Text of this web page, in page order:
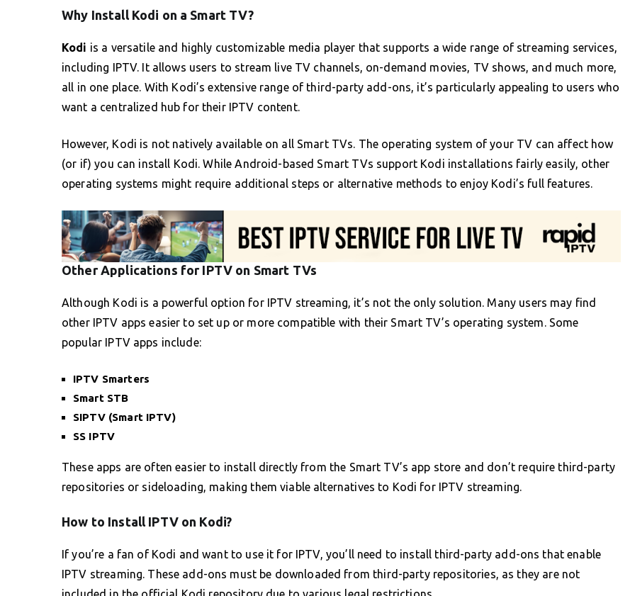
Why Install Kodi on a Smart TV?
Kodi is a versatile and highly customizable media player that supports a wide range of streaming services,
including IPTV. It allows users to stream live TV channels, on-demand movies, TV shows, and much more,
all in one place. With Kodi’s extensive range of third-party add-ons, it’s particularly appealing to users who
want a centralized hub for their IPTV content.
However, Kodi is not natively available on all Smart TVs. The operating system of your TV can affect how
(or if) you can install Kodi. While Android-based Smart TVs support Kodi installations fairly easily, other
operating systems might require additional steps or alternative methods to enjoy Kodi’s full features.
Other Applications for IPTV on Smart TVs
Although Kodi is a powerful option for IPTV streaming, it’s not the only solution. Many users may find
other IPTV apps easier to set up or more compatible with their Smart TV’s operating system. Some
popular IPTV apps include:
IPTV Smarters
Smart STB
SIPTV (Smart IPTV)
SS IPTV
These apps are often easier to install directly from the Smart TV’s app store and don’t require third-party
repositories or sideloading, making them viable alternatives to Kodi for IPTV streaming.
How to Install IPTV on Kodi?
If you’re a fan of Kodi and want to use it for IPTV, you’ll need to install third-party add-ons that enable
IPTV streaming. These add-ons must be downloaded from third-party repositories, as they are not